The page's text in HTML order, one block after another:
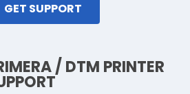
GET SUPPORT
/ DTM PRINTER